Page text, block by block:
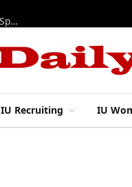
Lynch, Radicic on preseason watch lists, other IU football players get Sporting News recognition
IU Recruiting IU